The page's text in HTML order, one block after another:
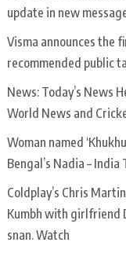
update in new
Visma announces the
recommended public
News: Today’s News
World News and
Woman named
Bengal’s Nadia – India
Coldplay’s Chris
Kumbh with girlfriend
snan. Watch